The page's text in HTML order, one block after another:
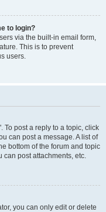
to login?
via the built-in email form,
This is to prevent
users.
To post a reply to a topic, click
can post a message. A list of
bottom of the forum and topic
can post attachments, etc.
you can only edit or delete